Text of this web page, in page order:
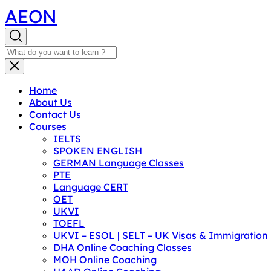
AEON
Home
About Us
Contact Us
Courses
IELTS
SPOKEN ENGLISH
GERMAN Language Classes
PTE
Language CERT
OET
UKVI
TOEFL
UKVI – ESOL | SELT – UK Visas &
DHA Online Coaching Classes
MOH Online Coaching